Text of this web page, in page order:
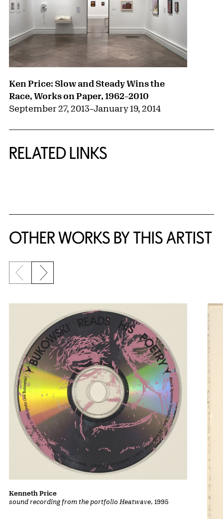
Ken Price: Slow and Steady Wins the
Race, Works on Paper, 1962–2010
September 27, 2013–January 19, 2014
RELATED LINKS
OTHER WORKS BY THIS ARTIST
Previous slide
Next slide
sound recording from the portfolio Heatwave, 1995
Kenneth Price